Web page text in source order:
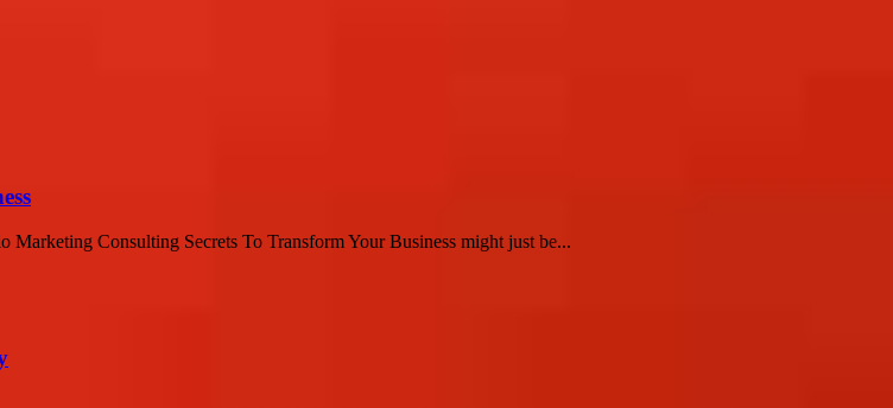
Consulting Secrets To Transform Your Business might just be...